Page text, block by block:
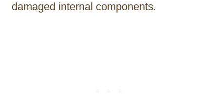
damaged internal components.